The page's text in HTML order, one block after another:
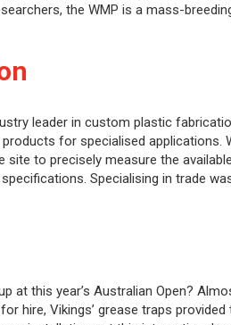
the WMP is a mass-
leader in custom plastic
for specialised applications.
to precisely measure the
Specialising in trade
at this year’s Australian Open?
hire, Vikings’ grease traps